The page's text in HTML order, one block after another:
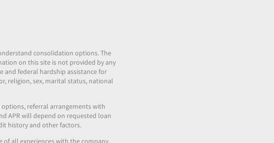
consolidation options. The
on this site is not provided by any
and federal hardship assistance for
religion, sex, marital status, national
referral arrangements with
APR will depend on requested loan
history and other factors.
of all experiences with the company.